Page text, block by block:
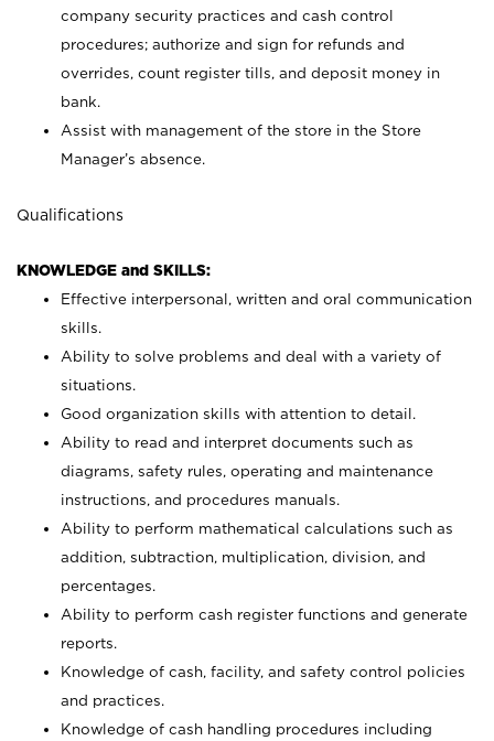
company security practices and cash control
procedures; authorize and sign for refunds and
overrides, count register tills, and deposit money in
bank.
Assist with management of the store in the Store
Manager’s absence.
Qualifications
KNOWLEDGE and SKILLS:
Effective interpersonal, written and oral communication
skills.
Ability to solve problems and deal with a variety of
situations.
Good organization skills with attention to detail.
Ability to read and interpret documents such as
diagrams, safety rules, operating and maintenance
instructions, and procedures manuals.
Ability to perform mathematical calculations such as
addition, subtraction, multiplication, division, and
percentages.
Ability to perform cash register functions and generate
reports.
Knowledge of cash, facility, and safety control policies
and practices.
Knowledge of cash handling procedures including